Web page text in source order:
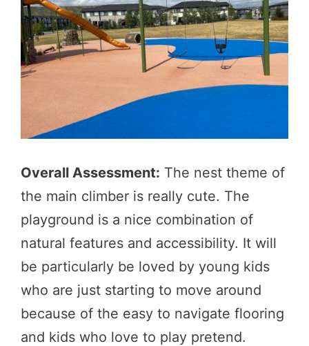
Overall Assessment: The nest theme of
the main climber is really cute. The
playground is a nice combination of
natural features and accessibility. It will
be particularly be loved by young kids
who are just starting to move around
because of the easy to navigate flooring
and kids who love to play pretend.